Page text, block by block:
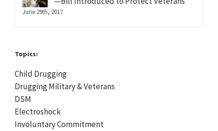
June 29th, 2017
Topics:
Child Drugging
Drugging Military & Veterans
DSM
Electroshock
Involuntary Commitment